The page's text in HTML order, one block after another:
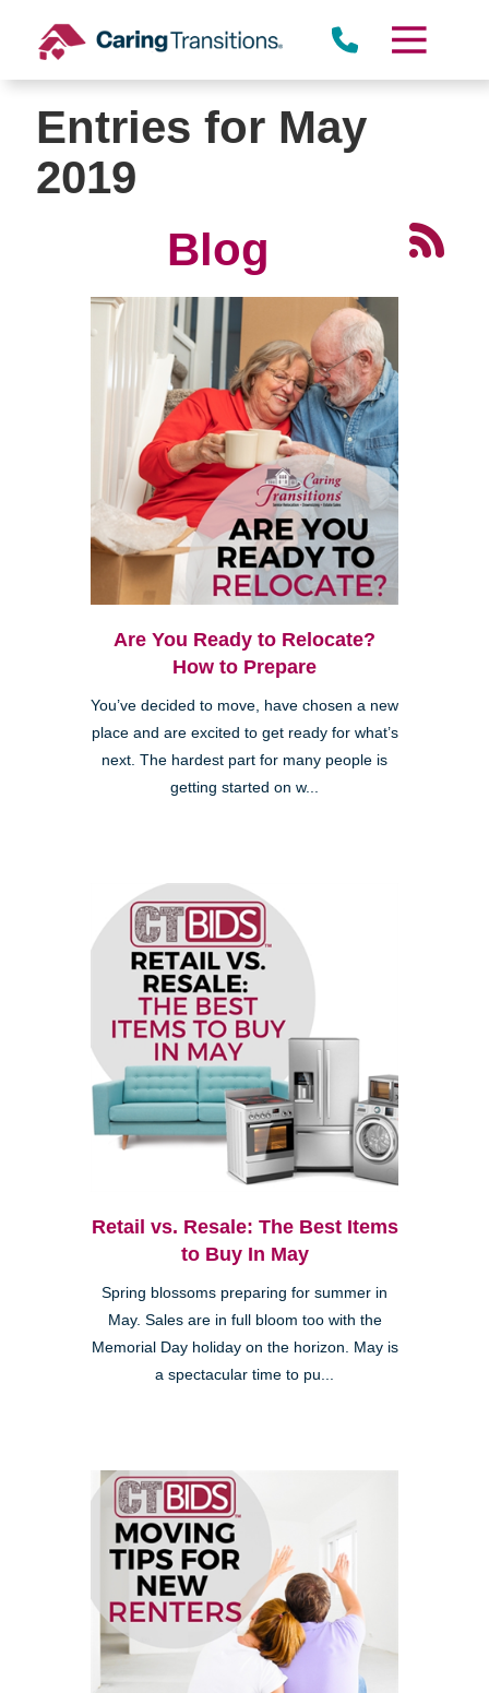
content
Entries for May
2019
Blog
Are You Ready to Relocate?
How to Prepare
You’ve decided to move, have chosen a new
place and are excited to get ready for what’s
next. The hardest part for many people is
getting started on w...
Retail vs. Resale: The Best Items
to Buy In May
Spring blossoms preparing for summer in
May. Sales are in full bloom too with the
Memorial Day holiday on the horizon. May is
a spectacular time to pu...